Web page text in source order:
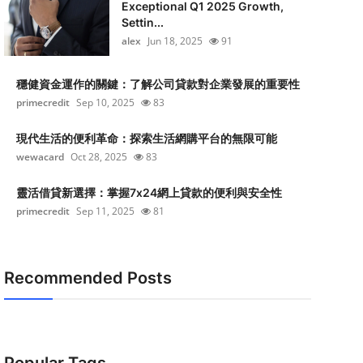
Exceptional Q1 2025 Growth,
Settin...
alex Jun 18, 2025 91
穩健資金運作的關鍵：了解公司貸款對企業發展的重要性
primecredit Sep 10, 2025 83
現代生活的便利革命：探索生活網購平台的無限可能
wewacard Oct 28, 2025 83
靈活借貸新選擇：掌握7x24網上貸款的便利與安全性
primecredit Sep 11, 2025 81
Recommended Posts